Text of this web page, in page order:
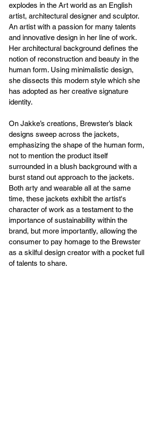
explodes in the Art world as an English
artist, architectural designer and sculptor.
An artist with a passion for many talents
and innovative design in her line of work.
Her architectural background defines the
notion of reconstruction and beauty in the
human form. Using minimalistic design,
she dissects this modern style which she
has adopted as her creative signature
identity.
On Jakke’s creations, Brewster’s black
designs sweep across the jackets,
emphasizing the shape of the human form,
not to mention the product itself
surrounded in a blush background with a
burst stand out approach to the jackets.
Both arty and wearable all at the same
time, these jackets exhibit the artist's
character of work as a testament to the
importance of sustainability within the
brand, but more importantly, allowing the
consumer to pay homage to the Brewster
as a skilful design creator with a pocket full
of talents to share.